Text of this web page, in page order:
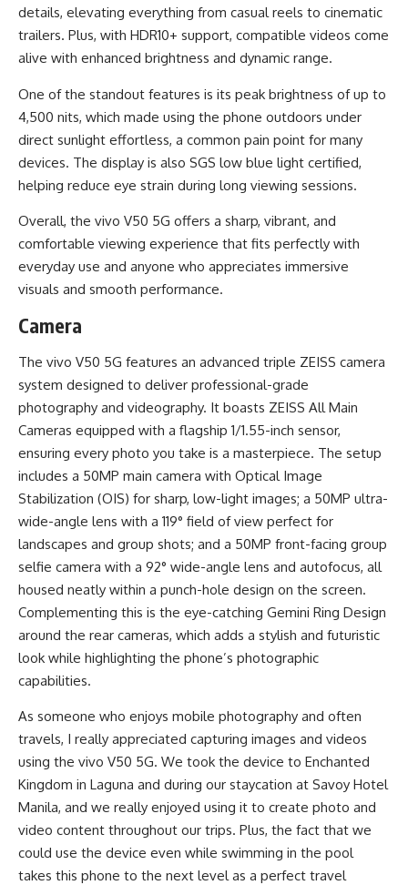
details, elevating everything from casual reels to cinematic
trailers. Plus, with HDR10+ support, compatible videos come
alive with enhanced brightness and dynamic range.
One of the standout features is its peak brightness of up to
4,500 nits, which made using the phone outdoors under
direct sunlight effortless, a common pain point for many
devices. The display is also SGS low blue light certified,
helping reduce eye strain during long viewing sessions.
Overall, the vivo V50 5G offers a sharp, vibrant, and
comfortable viewing experience that fits perfectly with
everyday use and anyone who appreciates immersive
visuals and smooth performance.
Camera
The vivo V50 5G features an advanced triple ZEISS camera
system designed to deliver professional-grade
photography and videography. It boasts ZEISS All Main
Cameras equipped with a flagship 1/1.55-inch sensor,
ensuring every photo you take is a masterpiece. The setup
includes a 50MP main camera with Optical Image
Stabilization (OIS) for sharp, low-light images; a 50MP ultra-
wide-angle lens with a 119° field of view perfect for
landscapes and group shots; and a 50MP front-facing group
selfie camera with a 92° wide-angle lens and autofocus, all
housed neatly within a punch-hole design on the screen.
Complementing this is the eye-catching Gemini Ring Design
around the rear cameras, which adds a stylish and futuristic
look while highlighting the phone’s photographic
capabilities.
As someone who enjoys mobile photography and often
travels, I really appreciated capturing images and videos
using the vivo V50 5G. We took the device to Enchanted
Kingdom in Laguna and during our staycation at Savoy Hotel
Manila, and we really enjoyed using it to create photo and
video content throughout our trips. Plus, the fact that we
could use the device even while swimming in the pool
takes this phone to the next level as a perfect travel